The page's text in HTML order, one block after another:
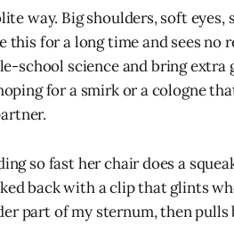
way. Big shoulders, soft eyes,
this for a long time and sees no
school science and bring
for a smirk or a cologne
so fast her chair does a
back with a clip that glints
part of my sternum, then